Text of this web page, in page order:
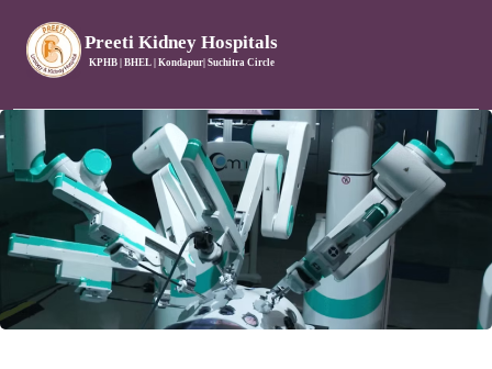
Preeti Kidney Hospitals
KPHB | BHEL | Kondapur| Suchitra Circle